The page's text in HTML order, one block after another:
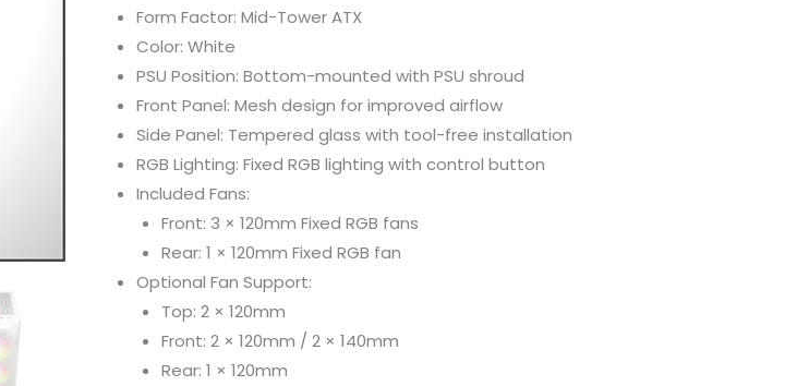
Form Factor: Mid-Tower ATX
Color: White
PSU Position: Bottom-mounted with PSU shroud
Front Panel: Mesh design for improved airflow
Side Panel: Tempered glass with tool-free installation
RGB Lighting: Fixed RGB lighting with control button
Included Fans:
Front: 3 × 120mm Fixed RGB fans
Rear: 1 × 120mm Fixed RGB fan
Optional Fan Support:
Top: 2 × 120mm
Front: 2 × 120mm / 2 × 140mm
Rear: 1 × 120mm